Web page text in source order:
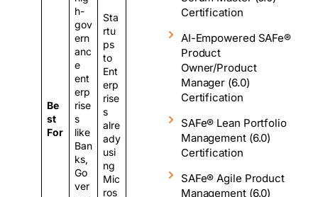
Be
st
For
h-
gov
ern
anc
e
ent
erp
rise
s
like
Ban
ks,
Go
ver
Sta
rtu
ps
to
Ent
erp
rise
s
alre
ady
usi
ng
Mic
ros
Certification
AI-Empowered SAFe®
Product
Owner/Product
Manager (6.0)
Certification
SAFe® Lean Portfolio
Management (6.0)
Certification
SAFe® Agile Product
Management (6.0)